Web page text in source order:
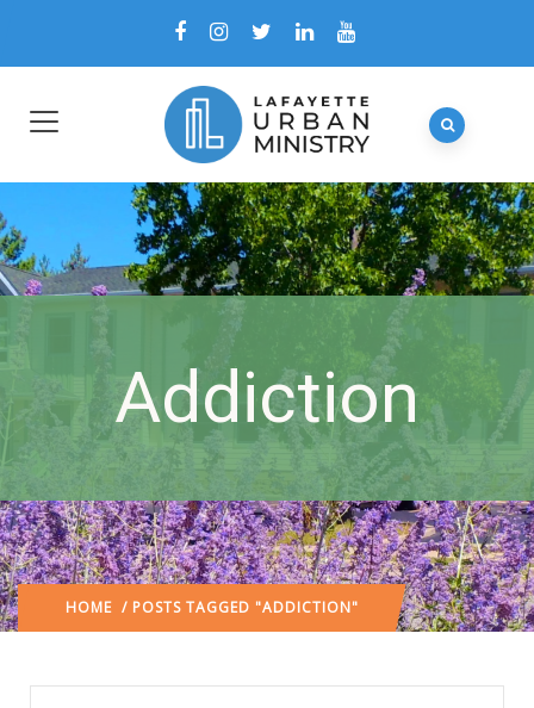
Addiction
HOME / POSTS TAGGED "ADDICTION"